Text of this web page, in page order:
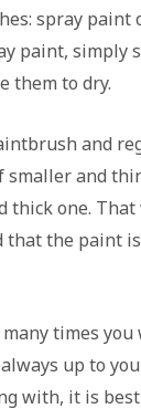
spray paint
paint, simply
them to dry.
and
smaller and
thick one.
that the paint
many times
up to
with, it is